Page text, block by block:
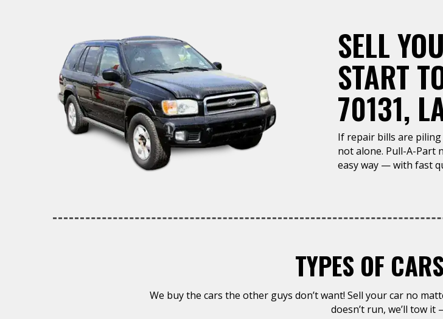
SELL
START
70131,
If repair bills are
not alone. Pull-A-Part
easy way — with fast
TYPES OF
We buy the cars the other guys don’t want! Sell your car no
doesn’t run, we’ll tow